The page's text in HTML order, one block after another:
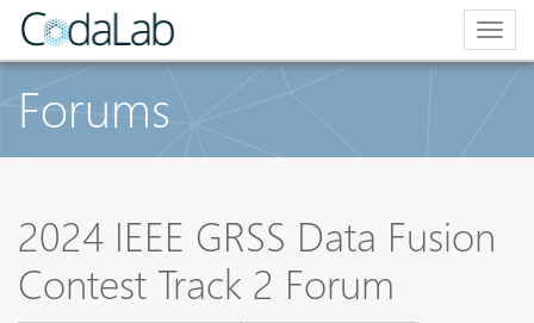
Forums
2024 IEEE GRSS Data Fusion
Contest Track 2 Forum